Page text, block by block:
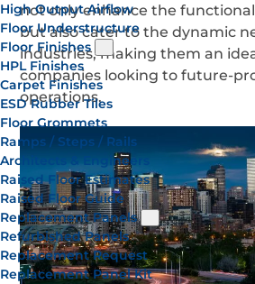
High Output Airflow
Floor Understructure
Floor Finishes
HPL Finishes
Carpet Finishes
ESD Rubber Tiles
Floor Grommets
Ramps / Steps / Rails
Architects & Engineers
Raised Floor Estimates
Raised Floor Guide
Replacement Panels
Refurbished Panels
Replacement Request
Replacement Panel Kit
not only enhance the
but also cater to the dynamic
industries, making them an
companies looking to future-
operations.